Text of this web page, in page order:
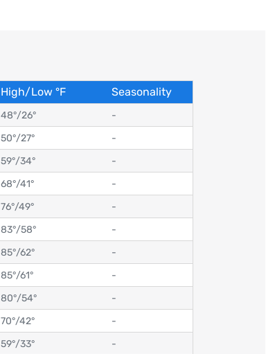
High/Low °F Seasonality
48°/26°
-
50°/27°
-
59°/34°
-
68°/41°
-
76°/49°
-
83°/58°
-
85°/62°
-
85°/61°
-
80°/54°
-
70°/42°
-
59°/33°
-